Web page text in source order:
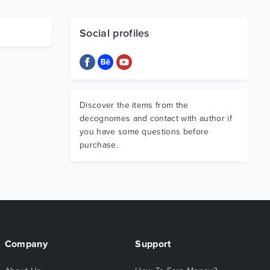
Social profiles
Discover the items from the
decognomes and contact with author if
you have some questions before
purchase.
Company Support